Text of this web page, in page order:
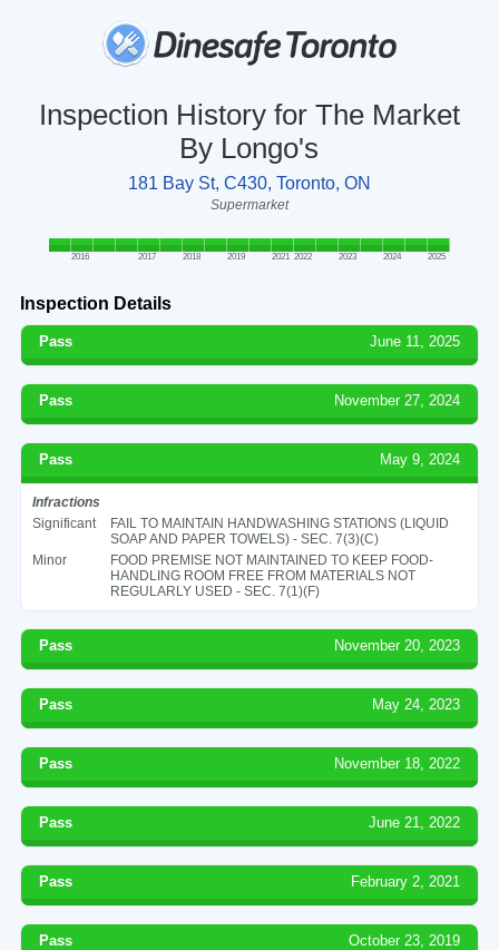
Inspection History for The Market
By Longo's
181 Bay St, C430, Toronto, ON
Supermarket
2016 2017 2018 2019 2021 2022 2023 2024 2025
Inspection Details
Pass June 11, 2025
Pass November 27, 2024
Pass May 9, 2024
Infractions
Significant
FAIL TO MAINTAIN HANDWASHING STATIONS (LIQUID
SOAP AND PAPER TOWELS) - SEC. 7(3)(C)
Minor
FOOD PREMISE NOT MAINTAINED TO KEEP FOOD-
HANDLING ROOM FREE FROM MATERIALS NOT
REGULARLY USED - SEC. 7(1)(F)
Pass November 20, 2023
Pass May 24, 2023
Pass November 18, 2022
Pass June 21, 2022
Pass February 2, 2021
Pass October 23, 2019